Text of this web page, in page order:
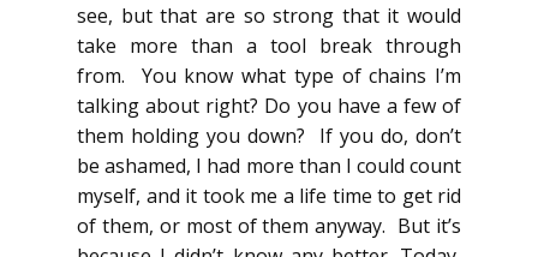
see, but that are so strong that it would
take more than a tool break through
from. You know what type of chains I’m
talking about right? Do you have a few of
them holding you down? If you do, don’t
be ashamed, I had more than I could count
myself, and it took me a life time to get rid
of them, or most of them anyway. But it’s